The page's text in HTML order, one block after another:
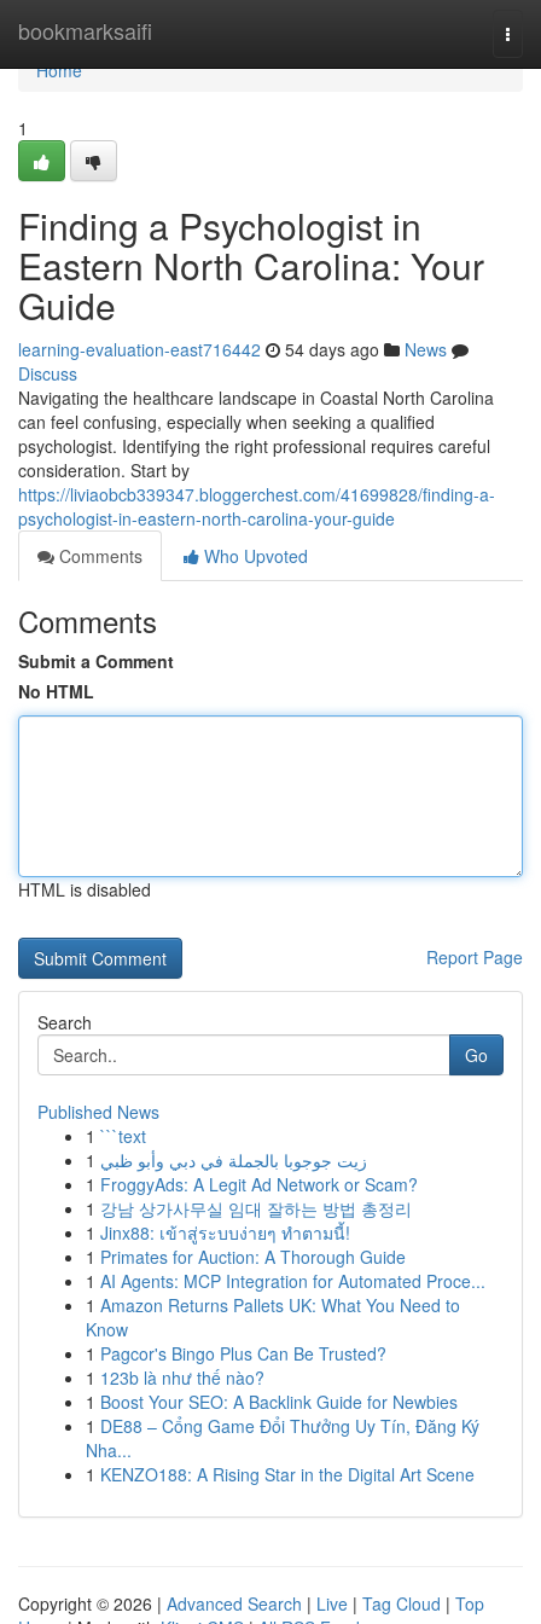
bookmarksaifi
Home
Home
1
Finding a Psychologist in
Eastern North Carolina: Your
Guide
learning-evaluation-east716442 54 days ago
News
Discuss
Navigating the healthcare landscape in Coastal North Carolina
can feel confusing, especially when seeking a qualified
psychologist. Identifying the right professional requires careful
consideration. Start by
https://liviaobcb339347.bloggerchest.com/41699828/finding-a-
psychologist-in-eastern-north-carolina-your-guide
Comments
Who Upvoted
Comments
Submit a Comment
No HTML
HTML is disabled
Report Page
Search
Go
Published News
1 ```text
1 زيت جوجوبا بالجملة في دبي وأبو ظبي
1 FroggyAds: A Legit Ad Network or Scam?
1 강남 상가사무실 임대 잘하는 방법 총정리
1 Jinx88: เข้าสู่ระบบง่ายๆ ทำตามนี้!
1 Primates for Auction: A Thorough Guide
1 AI Agents: MCP Integration for Automated Proce...
1 Amazon Returns Pallets UK: What You Need to
Know
1 Pagcor's Bingo Plus Can Be Trusted?
1 123b là như thế nào?
1 Boost Your SEO: A Backlink Guide for Newbies
1 DE88 – Cổng Game Đổi Thưởng Uy Tín, Đăng Ký
Nha...
1 KENZO188: A Rising Star in the Digital Art Scene
Copyright © 2026 | Advanced Search | Live | Tag Cloud | Top